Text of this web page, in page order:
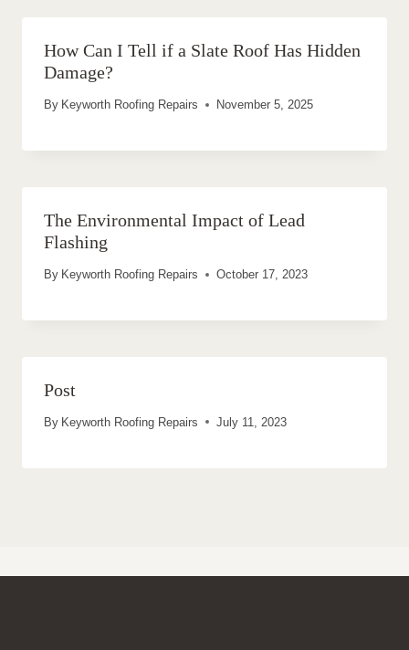
How Can I Tell if a Slate Roof Has Hidden
Damage?
By Keyworth Roofing Repairs November 5, 2025
The Environmental Impact of Lead
Flashing
By Keyworth Roofing Repairs October 17, 2023
Post
By Keyworth Roofing Repairs July 11, 2023